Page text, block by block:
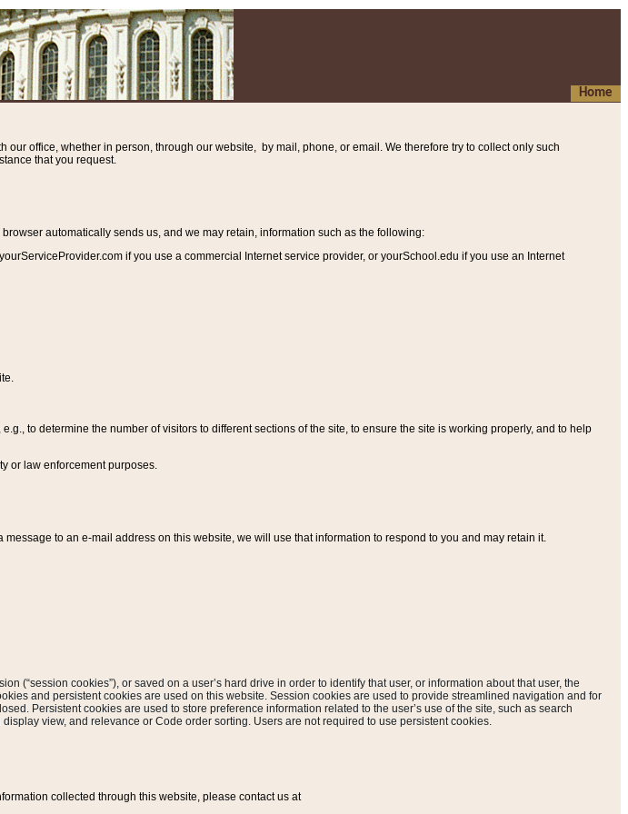
Home
our office, whether in person, through our website, by mail, phone, or email. We therefore try to collect only such
that you request.
browser automatically sends us, and we may retain, information such as the following:
if you use a commercial Internet service provider, or yourSchool.edu if you use an Internet
to determine the number of visitors to different sections of the site, to ensure the site is working properly, and to help
or law enforcement purposes.
to an e-mail address on this website, we will use that information to respond to you and may retain it.
(“session cookies”), or saved on a user’s hard drive in order to identify that user, or information about that user, the
and persistent cookies are used on this website. Session cookies are used to provide streamlined navigation and for
Persistent cookies are used to store preference information related to the user’s use of the site, such as search
view, and relevance or Code order sorting. Users are not required to use persistent cookies.
collected through this website, please contact us at